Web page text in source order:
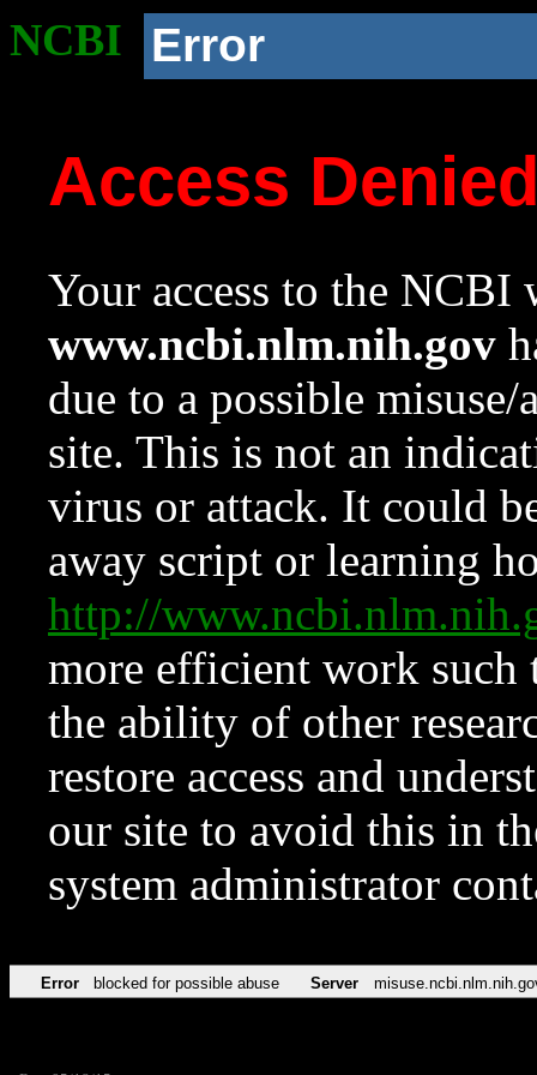
NCBI Error
Access
Your access to the NCBI
www.ncbi.nlm.nih.gov
due to a possible
site. This is not an
virus or attack. It could
away script or learning
http://
more efficient work such
the ability of other
restore access and
our site to avoid this in
system administrator
Error blocked for possible abuse Server